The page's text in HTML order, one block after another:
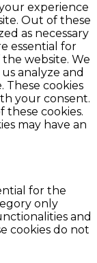
experience
Out of these
as necessary
essential for
website. We
analyze and
These cookies
your consent.
these cookies.
may have an
for the
only
and
cookies do not